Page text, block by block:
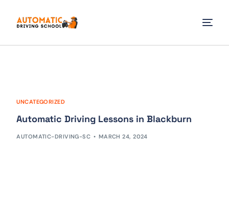
UNCATEGORIZED
Automatic Driving Lessons in Blackburn
AUTOMATIC-DRIVING-SC MARCH 24, 2024